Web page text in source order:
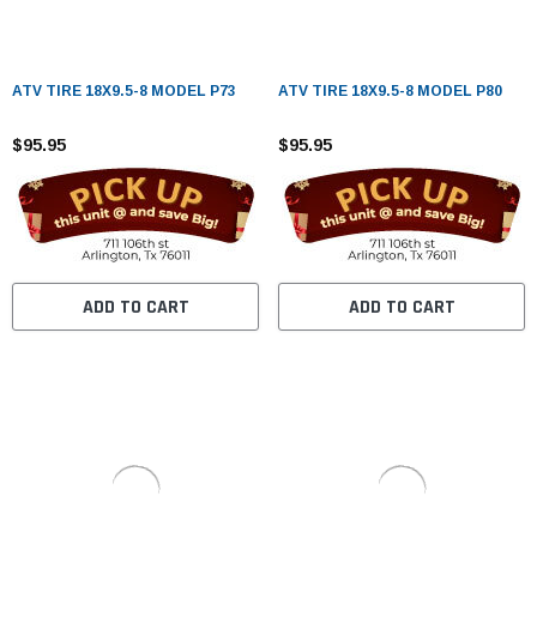
ATV TIRE 18X9.5-8 MODEL P73
$95.95
ADD TO CART
ATV TIRE 18X9.5-8 MODEL P80
$95.95
ADD TO CART